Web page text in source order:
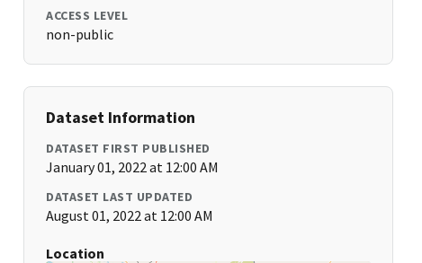
ACCESS LEVEL
non-public
Dataset Information
DATASET FIRST PUBLISHED
January 01, 2022 at 12:00 AM
DATASET LAST UPDATED
August 01, 2022 at 12:00 AM
Location